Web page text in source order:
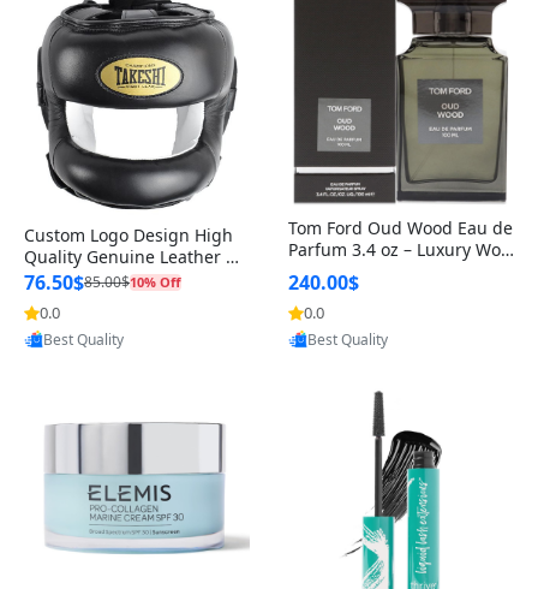
Custom Logo Design High
Quality Genuine Leather M
MA Boxing Safety Training
Head Guard Nose Bar
76.50$85.00$10% Off
0.0
Provided by Yoovic
Best Quality
Tom Ford Oud Wood Eau de
Parfum 3.4 oz – Luxury Woo
dy Oriental Unisex Fragranc
e Perfume Black Edition
240.00$
0.0
Provided by Yoovic
Best Quality